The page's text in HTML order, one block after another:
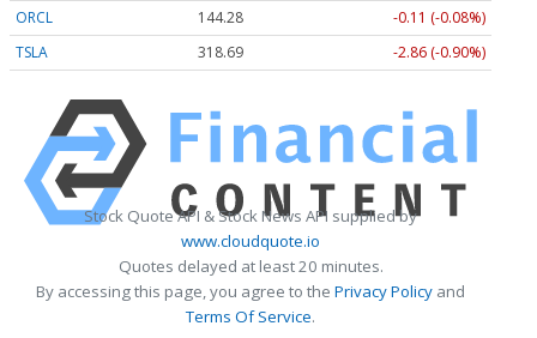
ORCL 144.28
-0.11 (-0.08%)
TSLA
318.69 -2.86 (-0.90%)
Stock Quote API & Stock News API supplied by
www.cloudquote.io
Quotes delayed at least 20 minutes.
By accessing this page, you agree to the Privacy Policy and
Terms Of Service.